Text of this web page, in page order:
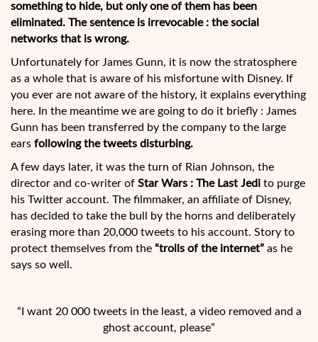
something to hide, but only one of them has been
eliminated. The sentence is irrevocable : the social
networks that is wrong.
Unfortunately for James Gunn, it is now the stratosphere
as a whole that is aware of his misfortune with Disney. If
you ever are not aware of the history, it explains everything
here. In the meantime we are going to do it briefly : James
Gunn has been transferred by the company to the large
ears following the tweets disturbing.
A few days later, it was the turn of Rian Johnson, the
director and co-writer of Star Wars : The Last Jedi to purge
his Twitter account. The filmmaker, an affiliate of Disney,
has decided to take the bull by the horns and deliberately
erasing more than 20,000 tweets to his account. Story to
protect themselves from the “trolls of the internet” as he
says so well.
“I want 20 000 tweets in the least, a video removed and a
ghost account, please”